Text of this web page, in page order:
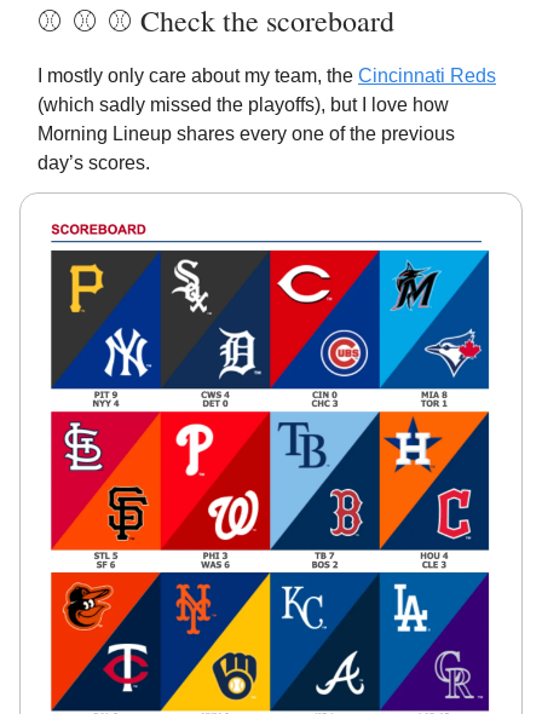
⚾️ ⚾️ ⚾️ Check the scoreboard
I mostly only care about my team, the Cincinnati Reds
(which sadly missed the playoffs), but I love how
Morning Lineup shares every one of the previous
day’s scores.